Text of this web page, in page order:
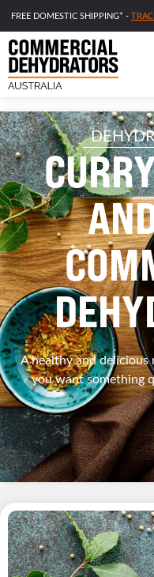
FREE DOMESTIC SHIPPING* -
A healthy and delicious
you want something